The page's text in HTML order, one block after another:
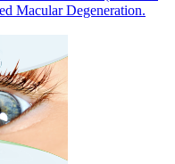
Macular Degeneration.